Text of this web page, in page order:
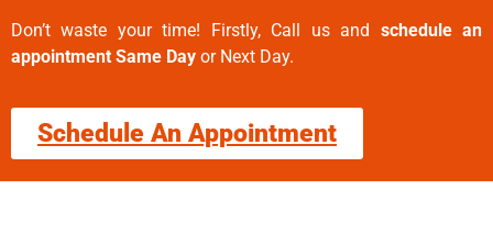
Don’t waste your time! Firstly, Call us and schedule an
appointment Same Day or Next Day.
Schedule An Appointment